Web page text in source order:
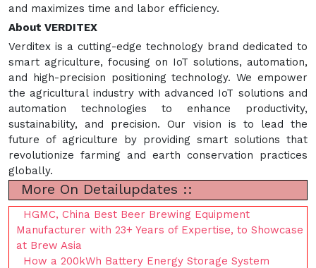
and maximizes time and labor efficiency.
About VERDITEX
Verditex is a cutting-edge technology brand dedicated to
smart agriculture, focusing on IoT solutions, automation,
and high-precision positioning technology. We empower
the agricultural industry with advanced IoT solutions and
automation technologies to enhance productivity,
sustainability, and precision. Our vision is to lead the
future of agriculture by providing smart solutions that
revolutionize farming and earth conservation practices
globally.
More On Detailupdates ::
HGMC, China Best Beer Brewing Equipment
Manufacturer with 23+ Years of Expertise, to Showcase
at Brew Asia
How a 200kWh Battery Energy Storage System